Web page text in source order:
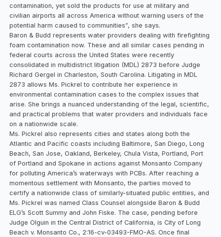
contamination, yet sold the products for use at military and
civilian airports all across America without warning users of the
potential harm caused to communities”, she says.
Baron & Budd represents water providers dealing with firefighting
foam contamination now. These and all similar cases pending in
federal courts across the United States were recently
consolidated in multidistrict litigation (MDL) 2873 before Judge
Richard Gergel in Charleston, South Carolina. Litigating in MDL
2873 allows Ms. Pickrel to contribute her experience in
environmental contamination cases to the complex issues that
arise. She brings a nuanced understanding of the legal, scientific,
and practical problems that water providers and individuals face
on a nationwide scale.
Ms. Pickrel also represents cities and states along both the
Atlantic and Pacific coasts including Baltimore, San Diego, Long
Beach, San Jose, Oakland, Berkeley, Chula Vista, Portland, Port
of Portland and Spokane in actions against Monsanto Company
for polluting America’s waterways with PCBs. After reaching a
momentous settlement with Monsanto, the parties moved to
certify a nationwide class of similarly-situated public entities, and
Ms. Pickrel was named Class Counsel alongside Baron & Budd
ELG’s Scott Summy and John Fiske. The case, pending before
Judge Olguin in the Central District of California, is City of Long
Beach v. Monsanto Co., 2:16-cv-03493-FMO-AS. Once final